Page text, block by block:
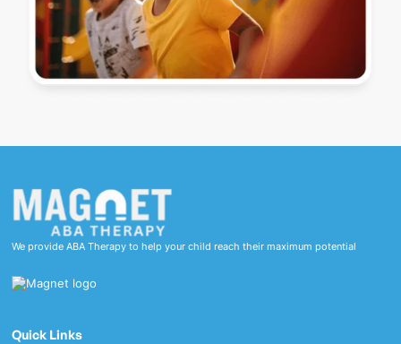
We provide ABA Therapy to help your child reach their maximum potential
Quick Links